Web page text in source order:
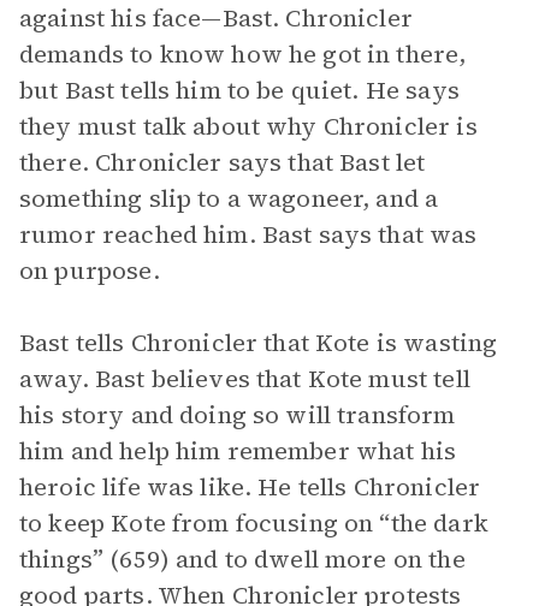
against his face—Bast. Chronicler
demands to know how he got in there,
but Bast tells him to be quiet. He says
they must talk about why Chronicler is
there. Chronicler says that Bast let
something slip to a wagoneer, and a
rumor reached him. Bast says that was
on purpose.
Bast tells Chronicler that Kote is wasting
away. Bast believes that Kote must tell
his story and doing so will transform
him and help him remember what his
heroic life was like. He tells Chronicler
to keep Kote from focusing on “the dark
things” (659) and to dwell more on the
good parts. When Chronicler protests